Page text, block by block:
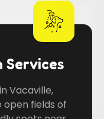
Services
Vacaville,
open fields of